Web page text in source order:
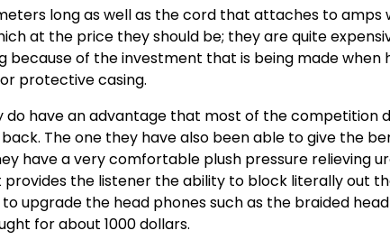
long as well as the cord that attaches to amps
at the price they should be; they are quite
because of the investment that is being made
protective casing.
have an advantage that most of the competition
The one they have also been able to give the
have a very comfortable plush pressure relieving
the listener the ability to block literally out
upgrade the head phones such as the braided
for about 1000 dollars.